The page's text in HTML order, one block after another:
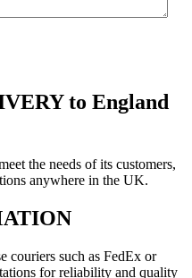
to England
the needs of its customers,
anywhere in the UK.
couriers such as FedEx or
for reliability and quality